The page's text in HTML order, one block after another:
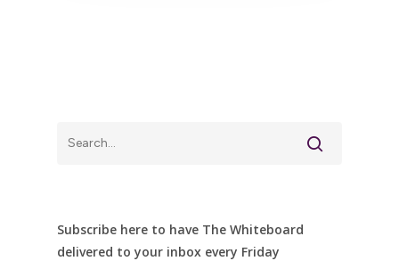
Subscribe here to have The Whiteboard
delivered to your inbox every Friday